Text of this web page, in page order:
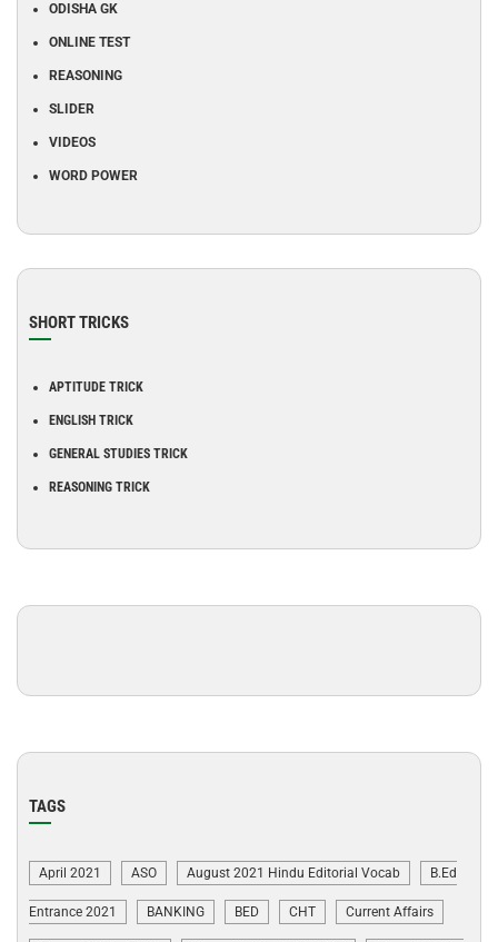
ODISHA GK
ONLINE TEST
REASONING
SLIDER
VIDEOS
WORD POWER
SHORT TRICKS
APTITUDE TRICK
ENGLISH TRICK
GENERAL STUDIES TRICK
REASONING TRICK
TAGS
April 2021 ASO August 2021 Hindu Editorial Vocab B.Ed
Entrance 2021 BANKING BED CHT Current Affairs